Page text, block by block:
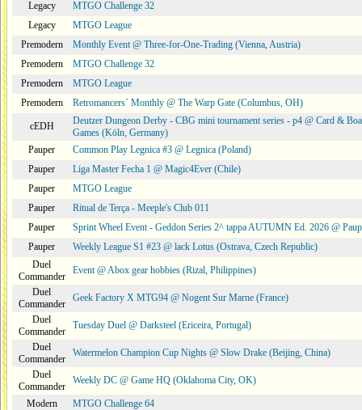
Legacy
MTGO Challenge 32
Legacy
MTGO League
Premodern
Monthly Event @ Three-for-One-Trading (Vienna, Austria)
Premodern
MTGO Challenge 32
Premodern
MTGO League
Premodern
Retromancers´ Monthly @ The Warp Gate (Columbus, OH)
cEDH
Deutzer Dungeon Derby - CBG mini tournament series - p4 @ Card &
Games (Köln, Germany)
Pauper
Common Play Legnica #3 @ Legnica (Poland)
Pauper
Liga Master Fecha 1 @ Magic4Ever (Chile)
Pauper
MTGO League
Pauper
Ritual de Terça - Meeple's Club 011
Pauper
Sprint Wheel Event - Geddon Series 2^ tappa AUTUMN Ed. 2026 @
Pauper
Weekly League S1 #23 @ lack Lotus (Ostrava, Czech Republic)
Duel
Commander
Event @ Abox gear hobbies (Rizal, Philippines)
Duel
Commander
Geek Factory X MTG94 @ Nogent Sur Marne (France)
Duel
Commander
Tuesday Duel @ Darksteel (Ericeira, Portugal)
Duel
Commander
Watermelon Champion Cup Nights @ Slow Drake (Beijing, China)
Duel
Commander
Weekly DC @ Game HQ (Oklahoma City, OK)
Modern
MTGO Challenge 64